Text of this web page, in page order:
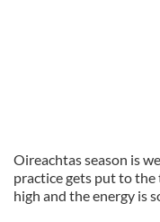
Oireachtas season is
practice gets put to the
high and the energy is